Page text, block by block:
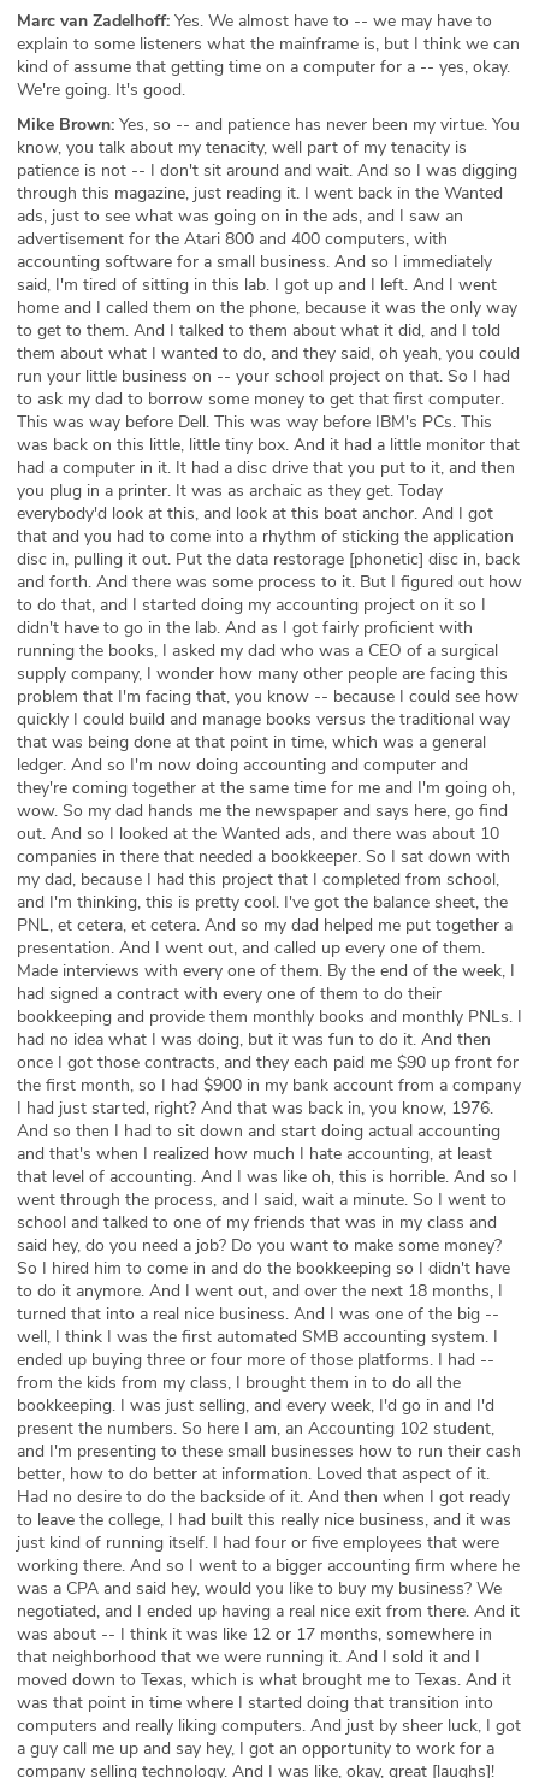
Marc van Zadelhoff: Yes. We almost have to -- we may have to
explain to some listeners what the mainframe is, but I think we can
kind of assume that getting time on a computer for a -- yes, okay.
We're going. It's good.
Mike Brown: Yes, so -- and patience has never been my virtue. You
know, you talk about my tenacity, well part of my tenacity is
patience is not -- I don't sit around and wait. And so I was digging
through this magazine, just reading it. I went back in the Wanted
ads, just to see what was going on in the ads, and I saw an
advertisement for the Atari 800 and 400 computers, with
accounting software for a small business. And so I immediately
said, I'm tired of sitting in this lab. I got up and I left. And I went
home and I called them on the phone, because it was the only way
to get to them. And I talked to them about what it did, and I told
them about what I wanted to do, and they said, oh yeah, you could
run your little business on -- your school project on that. So I had
to ask my dad to borrow some money to get that first computer.
This was way before Dell. This was way before IBM's PCs. This
was back on this little, little tiny box. And it had a little monitor that
had a computer in it. It had a disc drive that you put to it, and then
you plug in a printer. It was as archaic as they get. Today
everybody'd look at this, and look at this boat anchor. And I got
that and you had to come into a rhythm of sticking the application
disc in, pulling it out. Put the data restorage [phonetic] disc in, back
and forth. And there was some process to it. But I figured out how
to do that, and I started doing my accounting project on it so I
didn't have to go in the lab. And as I got fairly proficient with
running the books, I asked my dad who was a CEO of a surgical
supply company, I wonder how many other people are facing this
problem that I'm facing that, you know -- because I could see how
quickly I could build and manage books versus the traditional way
that was being done at that point in time, which was a general
ledger. And so I'm now doing accounting and computer and
they're coming together at the same time for me and I'm going oh,
wow. So my dad hands me the newspaper and says here, go find
out. And so I looked at the Wanted ads, and there was about 10
companies in there that needed a bookkeeper. So I sat down with
my dad, because I had this project that I completed from school,
and I'm thinking, this is pretty cool. I've got the balance sheet, the
PNL, et cetera, et cetera. And so my dad helped me put together a
presentation. And I went out, and called up every one of them.
Made interviews with every one of them. By the end of the week, I
had signed a contract with every one of them to do their
bookkeeping and provide them monthly books and monthly PNLs. I
had no idea what I was doing, but it was fun to do it. And then
once I got those contracts, and they each paid me $90 up front for
the first month, so I had $900 in my bank account from a company
I had just started, right? And that was back in, you know, 1976.
And so then I had to sit down and start doing actual accounting
and that's when I realized how much I hate accounting, at least
that level of accounting. And I was like oh, this is horrible. And so I
went through the process, and I said, wait a minute. So I went to
school and talked to one of my friends that was in my class and
said hey, do you need a job? Do you want to make some money?
So I hired him to come in and do the bookkeeping so I didn't have
to do it anymore. And I went out, and over the next 18 months, I
turned that into a real nice business. And I was one of the big --
well, I think I was the first automated SMB accounting system. I
ended up buying three or four more of those platforms. I had --
from the kids from my class, I brought them in to do all the
bookkeeping. I was just selling, and every week, I'd go in and I'd
present the numbers. So here I am, an Accounting 102 student,
and I'm presenting to these small businesses how to run their cash
better, how to do better at information. Loved that aspect of it.
Had no desire to do the backside of it. And then when I got ready
to leave the college, I had built this really nice business, and it was
just kind of running itself. I had four or five employees that were
working there. And so I went to a bigger accounting firm where he
was a CPA and said hey, would you like to buy my business? We
negotiated, and I ended up having a real nice exit from there. And it
was about -- I think it was like 12 or 17 months, somewhere in
that neighborhood that we were running it. And I sold it and I
moved down to Texas, which is what brought me to Texas. And it
was that point in time where I started doing that transition into
computers and really liking computers. And just by sheer luck, I got
a guy call me up and say hey, I got an opportunity to work for a
company selling technology. And I was like, okay, great [laughs]!